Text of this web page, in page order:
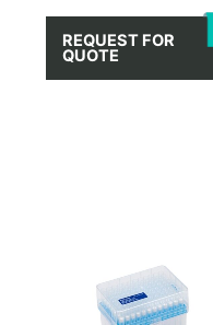
REQUEST FOR
QUOTE